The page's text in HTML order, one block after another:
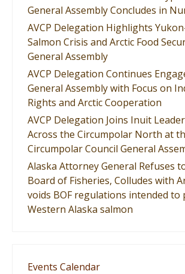
General Assembly Concludes in
AVCP Delegation Highlights
Salmon Crisis and Arctic Food
General Assembly
AVCP Delegation Continues
General Assembly with Focus on
Rights and Arctic Cooperation
AVCP Delegation Joins Inuit
Across the Circumpolar North at
Circumpolar Council General
Alaska Attorney General Refuses
Board of Fisheries, Colludes with
voids BOF regulations intended to
Western Alaska salmon
Events Calendar